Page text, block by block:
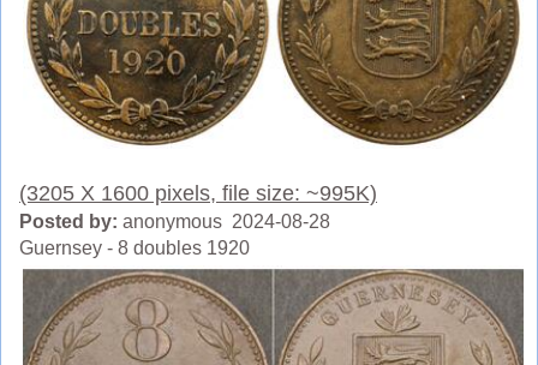
(3205 X 1600 pixels, file size: ~995K)
Posted by: anonymous 2024-08-28
Guernsey - 8 doubles 1920